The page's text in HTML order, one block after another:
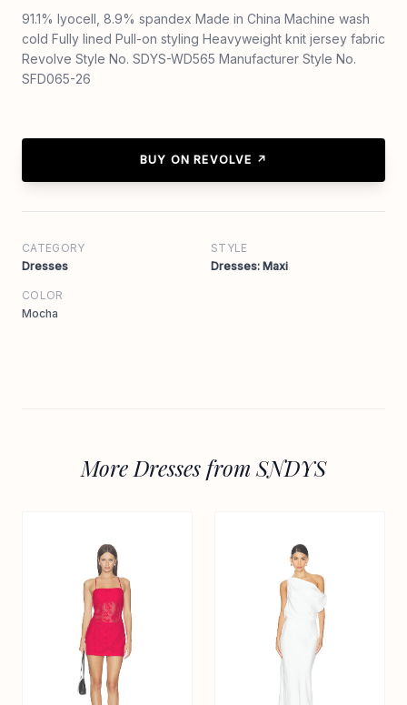
91.1% lyocell, 8.9% spandex Made in China Machine wash
cold Fully lined Pull-on styling Heavyweight knit jersey fabric
Revolve Style No. SDYS-WD565 Manufacturer Style No.
SFD065-26
BUY ON REVOLVE ↗
CATEGORY
Dresses
STYLE
Dresses: Maxi
COLOR
Mocha
More Dresses from SNDYS